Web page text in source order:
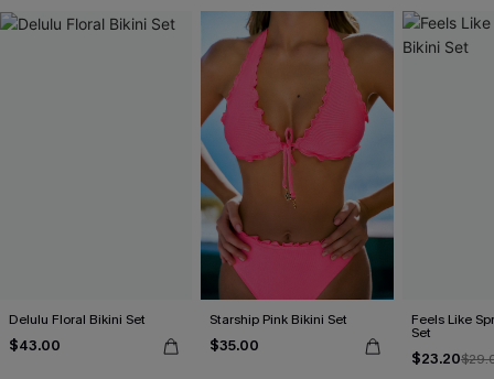
Delulu Floral Bikini Set
$43.00
Starship Pink Bikini Set
$35.00
Feels Like
Set
$23.20